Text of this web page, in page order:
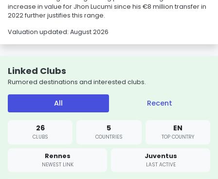
increase in value for Jhon Lucumi since his €8 million transfer in
2022 further justifies this range.
Valuation updated: August 2026
Linked Clubs
Rumored destinations and interested clubs.
All Recent
26
CLUBS
5
COUNTRIES
EN
TOP COUNTRY
Rennes
NEWEST LINK
Juventus
LAST ACTIVE